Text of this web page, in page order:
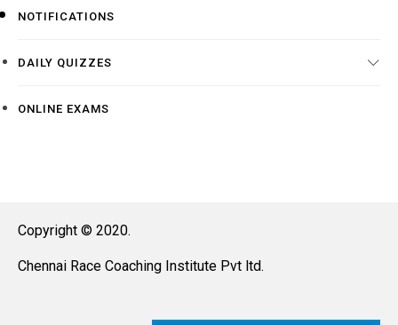
NOTIFICATIONS
DAILY QUIZZES
ONLINE EXAMS
Copyright © 2020.
Chennai Race Coaching Institute Pvt ltd.